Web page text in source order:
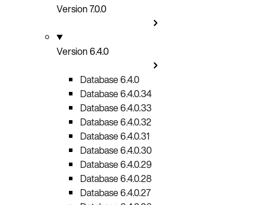
Version 7.0.0
Version 6.4.0
Database 6.4.0
Database 6.4.0.34
Database 6.4.0.33
Database 6.4.0.32
Database 6.4.0.31
Database 6.4.0.30
Database 6.4.0.29
Database 6.4.0.28
Database 6.4.0.27